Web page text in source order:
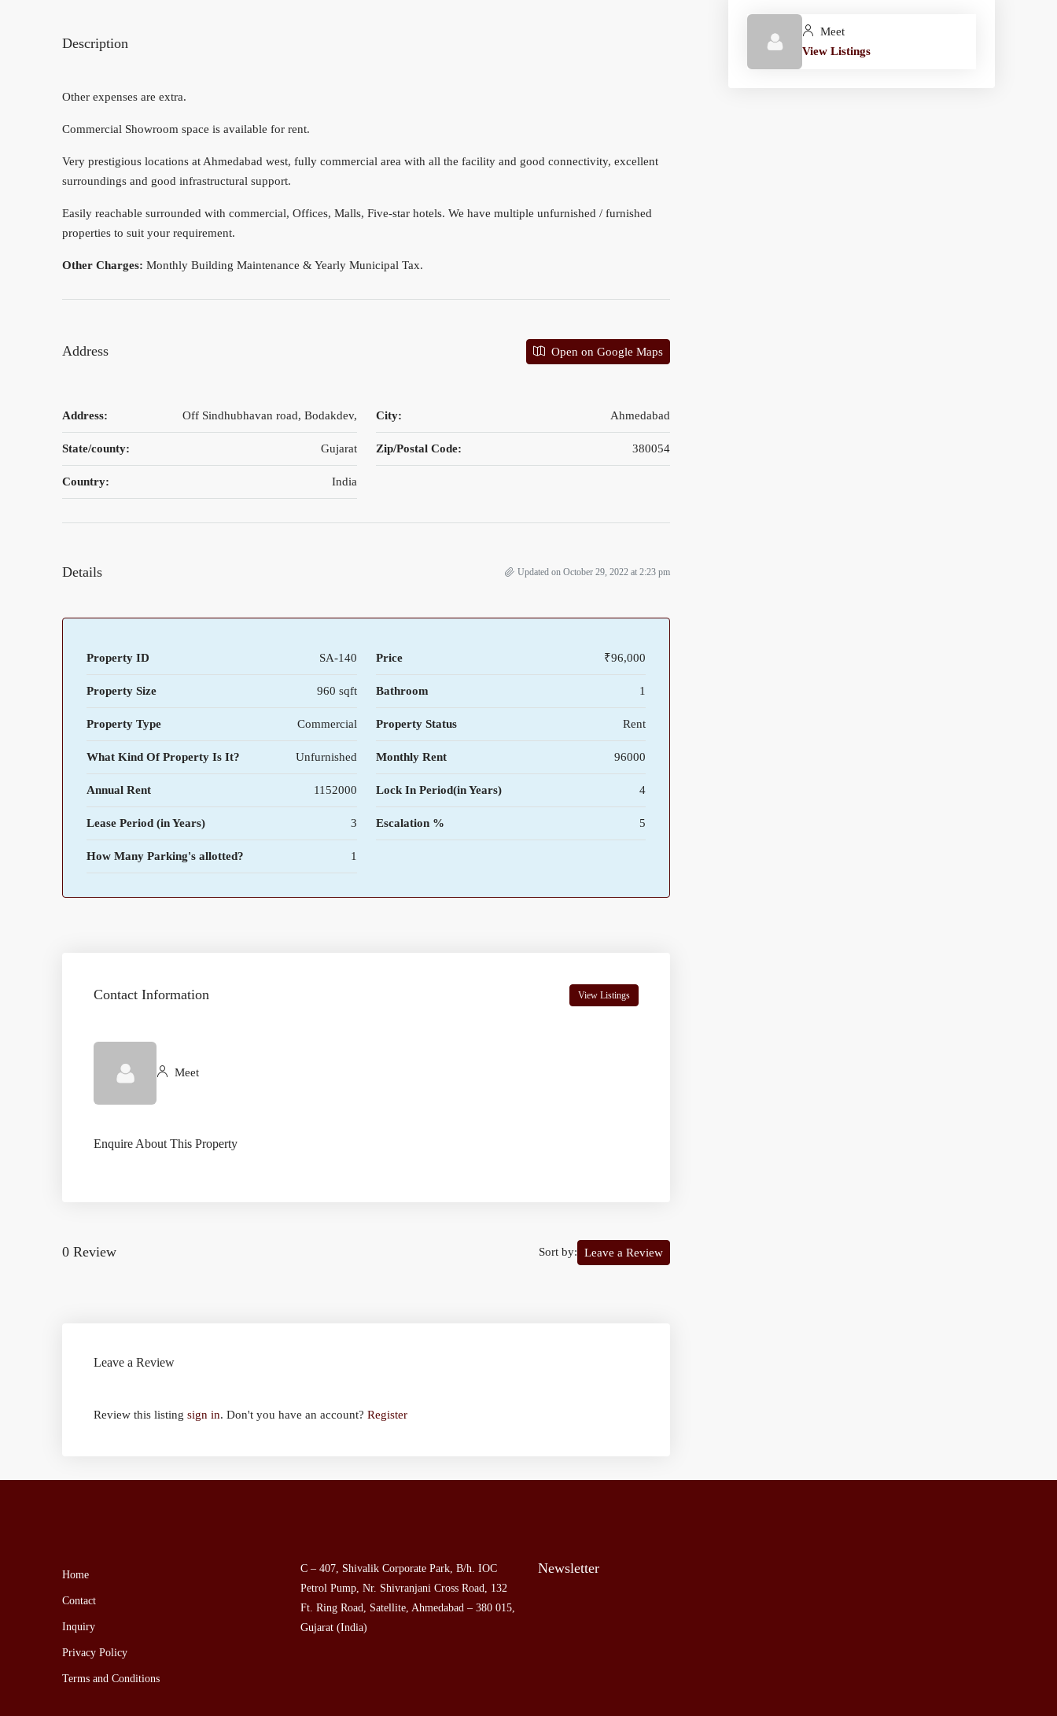
Description
Other expenses are extra.
Commercial Showroom space is available for rent.
Very prestigious locations at Ahmedabad west, fully commercial area with all the facility and good connectivity, excellent
surroundings and good infrastructural support.
Easily reachable surrounded with commercial, Offices, Malls, Five-star hotels. We have multiple unfurnished / furnished
properties to suit your requirement.
Other Charges: Monthly Building Maintenance & Yearly Municipal Tax.
Address Open on Google Maps
Address: Off Sindhubhavan road, Bodakdev, City: Ahmedabad
State/county: Gujarat Zip/Postal Code: 380054
Country: India
Details Updated on October 29, 2022 at 2:23 pm
Property ID SA-140 Price ₹96,000
Property Size 960 sqft Bathroom 1
Property Type Commercial Property Status Rent
What Kind Of Property Is It? Unfurnished Monthly Rent 96000
Annual Rent 1152000 Lock In Period(in Years) 4
Lease Period (in Years) 3 Escalation % 5
How Many Parking's allotted? 1
Contact Information View Listings
Meet
Enquire About This Property
0 Review Sort by: Leave a Review
Leave a Review
Review this listing sign in. Don't you have an account? Register
Meet
View Listings
Home
Contact
Inquiry
Privacy Policy
Terms and Conditions
C – 407, Shivalik Corporate Park, B/h. IOC
Petrol Pump, Nr. Shivranjani Cross Road, 132
Ft. Ring Road, Satellite, Ahmedabad – 380 015,
Gujarat (India)
Newsletter